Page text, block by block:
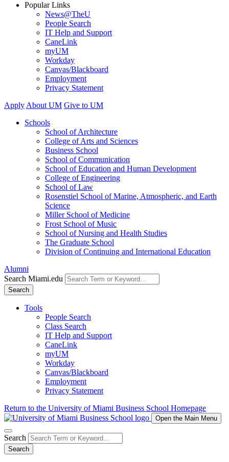
Popular Links
News@TheU
People Search
IT Help and Support
CaneLink
myUM
Workday
Canvas/Blackboard
Employment
Privacy Statement
Apply About UM Give to UM
Schools
School of Architecture
College of Arts and Sciences
Business School
School of Communication
School of Education and Human Development
College of Engineering
School of Law
Rosenstiel School of Marine, Atmospheric, and Earth
Science
Miller School of Medicine
Frost School of Music
School of Nursing and Health Studies
The Graduate School
Division of Continuing and International Education
Alumni
Search Miami.edu
Search
Tools
People Search
Class Search
IT Help and Support
CaneLink
myUM
Workday
Canvas/Blackboard
Employment
Privacy Statement
Return to the University of Miami Business School Homepage
Open the Main Menu
Search
Search